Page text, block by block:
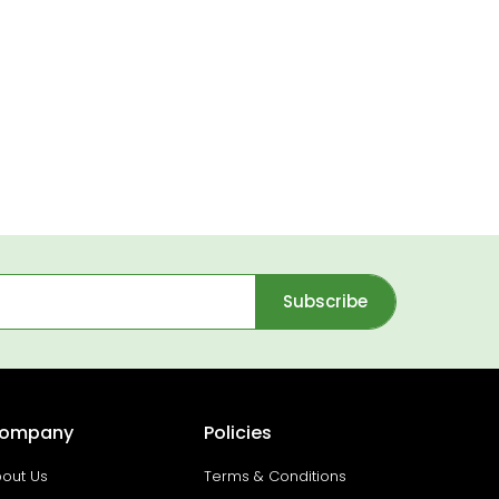
Subscribe
Us
Policies
Terms & Conditions